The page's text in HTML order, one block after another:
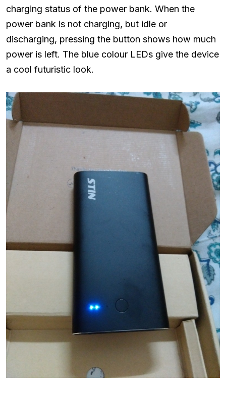
charging status of the power bank. When the
power bank is not charging, but idle or
discharging, pressing the button shows how much
power is left. The blue colour LEDs give the device
a cool futuristic look.